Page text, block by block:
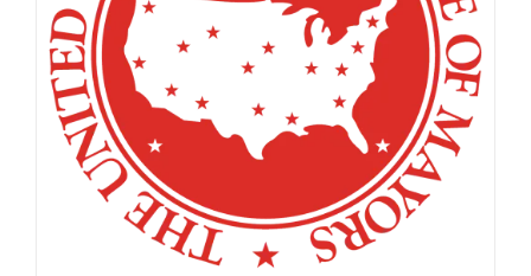
chosen
on
the
product
page